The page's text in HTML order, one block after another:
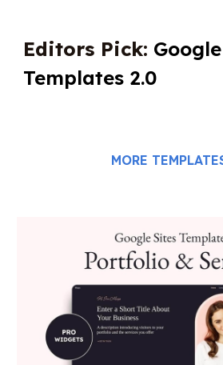
Editors Pick:
Templates 2.0
MORE